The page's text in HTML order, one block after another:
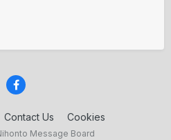
Contact Us Cookies
Message Board